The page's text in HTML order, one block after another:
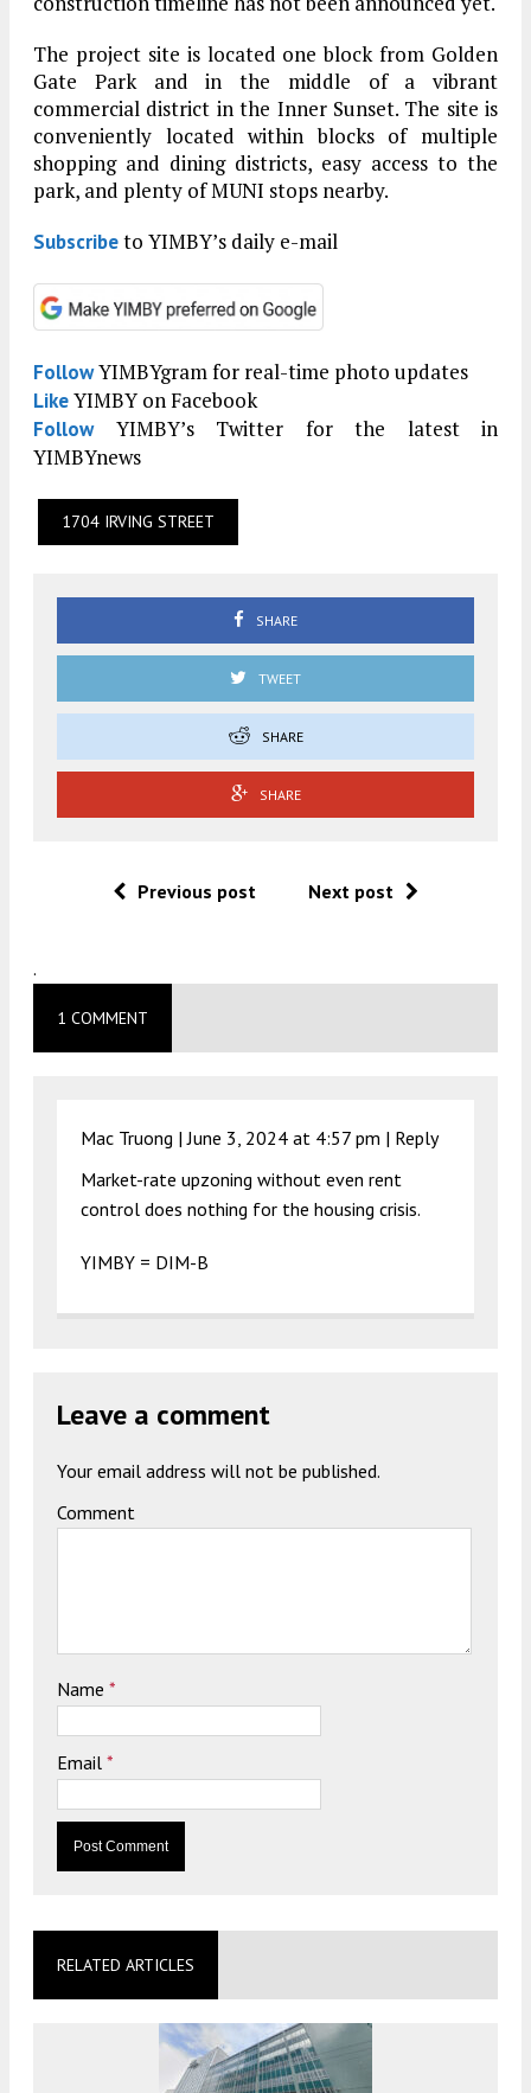
The project site is located one block from Golden
Gate Park and in the middle of a vibrant
commercial district in the Inner Sunset. The site is
conveniently located within blocks of multiple
shopping and dining districts, easy access to the
park, and plenty of MUNI stops nearby.
Subscribeto YIMBY’s daily e-mail
FollowYIMBYgram for real-time photo updates
LikeYIMBY on Facebook
FollowYIMBY’s Twitter for the latest in
YIMBYnews
1704 IRVING STREET
SHARE
TWEET
SHARE
SHARE
Previous post Next post
.
1 COMMENT
Mac Truong |June 3, 2024 at 4:57 pm | Reply
Market-rate upzoning without even rent
control does nothing for the housing crisis.
YIMBY = DIM-B
Leave a comment
Your email address will not be published.
Comment
Name *
Email *
RELATED ARTICLES